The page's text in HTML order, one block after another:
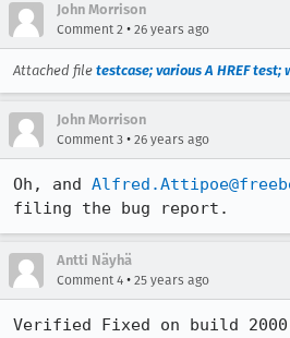
John Morrison
Comment 2 • 26 years ago
Attached file testcase; various A HREF test;
John Morrison
Comment 3 • 26 years ago
Oh, and
filing the bug report.
Antti Näyhä
Comment 4 • 25 years ago
Verified Fixed on build 2000-